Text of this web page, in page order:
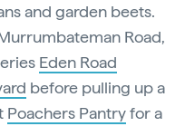
and garden beets.
Road,
Eden Road
before pulling up a
Poachers Pantryfor a